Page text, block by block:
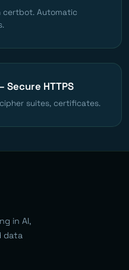
certbot. Automatic
Secure HTTPS
suites, certificates.
in AI,
data